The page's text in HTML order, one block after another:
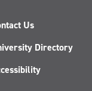
Us
Directory